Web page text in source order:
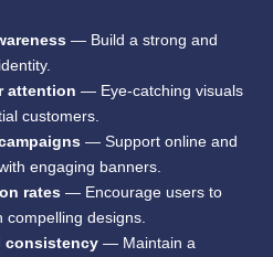
— Build a strong and
attention — Eye-catching visuals
customers.
— Support online and
engaging banners.
rates — Encourage users to
designs.
consistency — Maintain a